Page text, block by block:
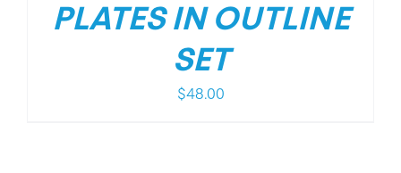
PLATES IN OUTLINE
SET
$48.00